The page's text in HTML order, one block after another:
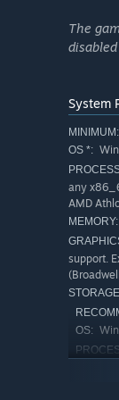
Fair
You've
built the
The
The
System
MINIMUM:
OS *:
any
AMD
MEMORY:
support.
OS: